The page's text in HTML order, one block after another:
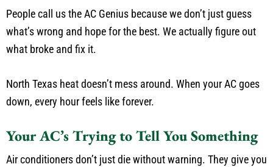
People call us the AC Genius because we don’t just guess
what’s wrong and hope for the best. We actually figure out
what broke and fix it.
North Texas heat doesn’t mess around. When your AC goes
down, every hour feels like forever.
Your AC’s Trying to Tell You Something
Air conditioners don’t just die without warning. They give you